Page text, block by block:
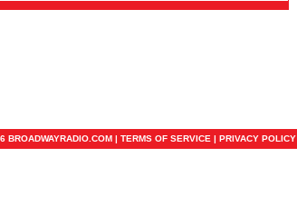
BROADWAYRADIO.COM | TERMS OF SERVICE | PRIVACY POLICY